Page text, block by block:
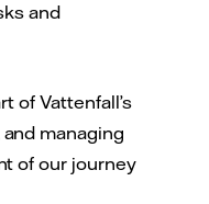
and
of Vattenfall’s
managing
of our journey